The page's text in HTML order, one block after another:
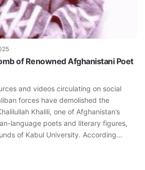
of Renowned Afghanistani Poet
and videos circulating on social
forces have demolished the
Khalili, one of Afghanistan’s
language poets and literary figures,
of Kabul University. According…